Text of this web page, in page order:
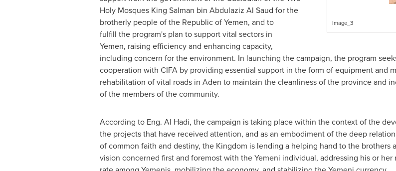
Image_3
Holy Mosques King Salman bin Abdulaziz Al Saud forthe
brotherly people of the Republic ofYemen, and to
fulfill the program's plan to support vital sectors in
Yemen, raising efficiency and enhancing capacity,
including concern for the environment. In launching the campaign, the program
cooperation with CIFA by providing essential support in the form of equipment and
rehabilitation of vital roads in Aden to maintain the cleanliness of the province and
of the members of the community.
According to Eng. Al Hadi, the campaign is taking place within the context of the
the projects that have received attention, and as an embodiment of the deep
of common faith and destiny, the Kingdom is lending a helping hand to the brothers
vision concerned first and foremost with the Yemeni individual, addressing his or